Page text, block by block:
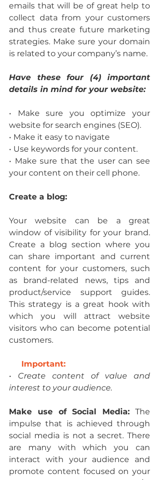
emails that will be of great help to
collect data from your customers
and thus create future marketing
strategies. Make sure your domain
is related to your company’s name.
Have these four (4) important
details in mind for your website:
• Make sure you optimize your
website for search engines (SEO).
• Make it easy to navigate
• Use keywords for your content.
• Make sure that the user can see
your content on their cell phone.
Create a blog:
Your website can be a great
window of visibility for your brand.
Create a blog section where you
can share important and current
content for your customers, such
as brand-related news, tips and
product/service support guides.
This strategy is a great hook with
which you will attract website
visitors who can become potential
customers.
Important:
• Create content of value and
interest to your audience.
Make use of Social Media: The
impulse that is achieved through
social media is not a secret. There
are many with which you can
interact with your audience and
promote content focused on your